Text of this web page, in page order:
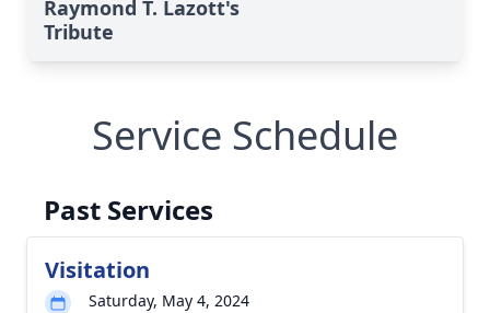
Raymond T. Lazott's
Tribute
Service Schedule
Past Services
Visitation
Saturday, May 4, 2024